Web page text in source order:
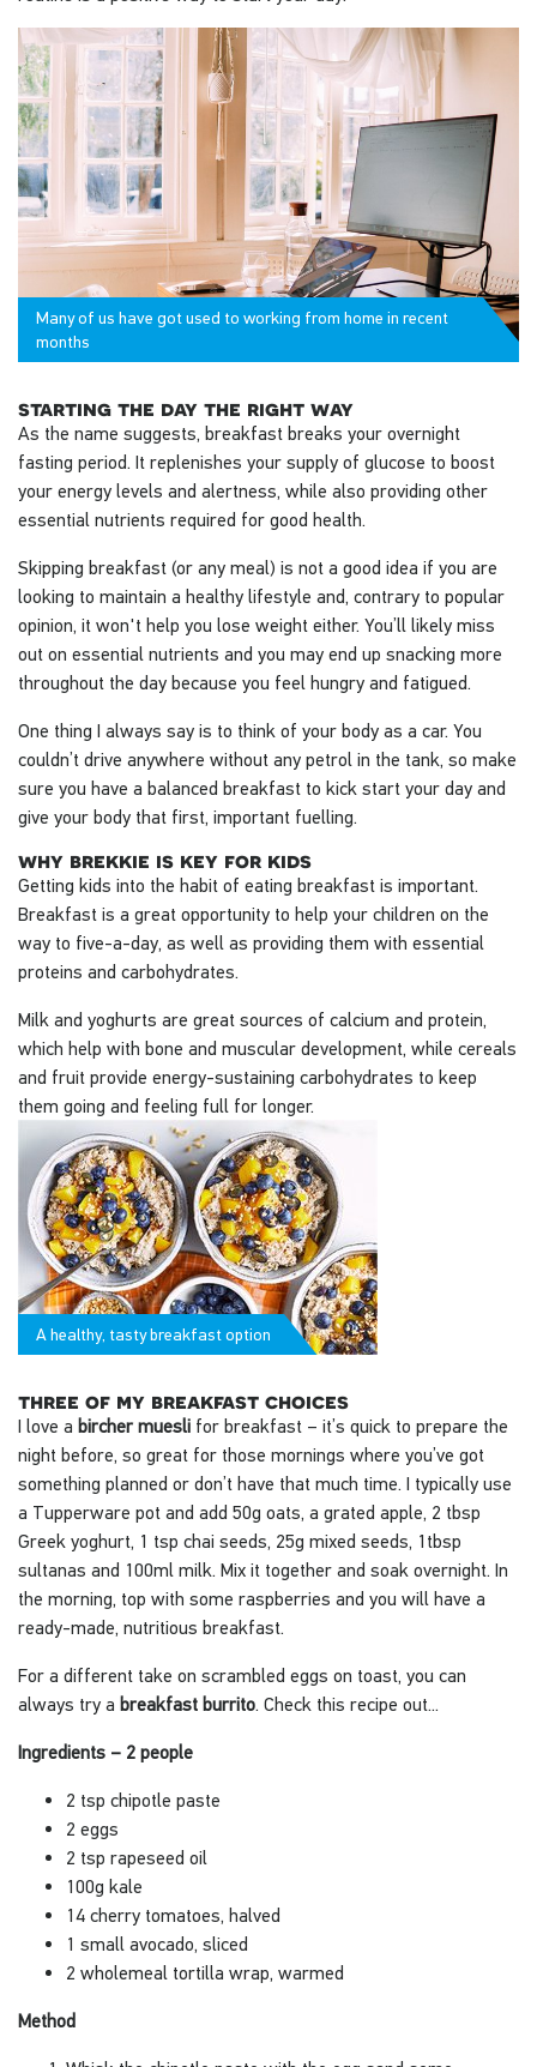
Many of us have got used to working from home in recent
months
starting the day the right way
As the name suggests, breakfast breaks your overnight
fasting period. It replenishes your supply of glucose to boost
your energy levels and alertness, while also providing other
essential nutrients required for good health.
Skipping breakfast (or any meal) is not a good idea if you are
looking to maintain a healthy lifestyle and, contrary to popular
opinion, it won't help you lose weight either. You’ll likely miss
out on essential nutrients and you may end up snacking more
throughout the day because you feel hungry and fatigued.
One thing I always say is to think of your body as a car. You
couldn’t drive anywhere without any petrol in the tank, so make
sure you have a balanced breakfast to kick start your day and
give your body that first, important fuelling.
why brekkie is key for kids
Getting kids into the habit of eating breakfast is important.
Breakfast is a great opportunity to help your children on the
way to five-a-day, as well as providing them with essential
proteins and carbohydrates.
Milk and yoghurts are great sources of calcium and protein,
which help with bone and muscular development, while cereals
and fruit provide energy-sustaining carbohydrates to keep
them going and feeling full for longer.
A healthy, tasty breakfast option
three of my breakfast choices
I love a bircher muesli for breakfast – it’s quick to prepare the
night before, so great for those mornings where you’ve got
something planned or don’t have that much time. I typically use
a Tupperware pot and add 50g oats, a grated apple, 2 tbsp
Greek yoghurt, 1 tsp chai seeds, 25g mixed seeds, 1tbsp
sultanas and 100ml milk. Mix it together and soak overnight. In
the morning, top with some raspberries and you will have a
ready-made, nutritious breakfast.
For a different take on scrambled eggs on toast, you can
always try a breakfast burrito. Check this recipe out...
Ingredients – 2 people
2 tsp chipotle paste
2 eggs
2 tsp rapeseed oil
100g kale
14 cherry tomatoes, halved
1 small avocado, sliced
2 wholemeal tortilla wrap, warmed
Method